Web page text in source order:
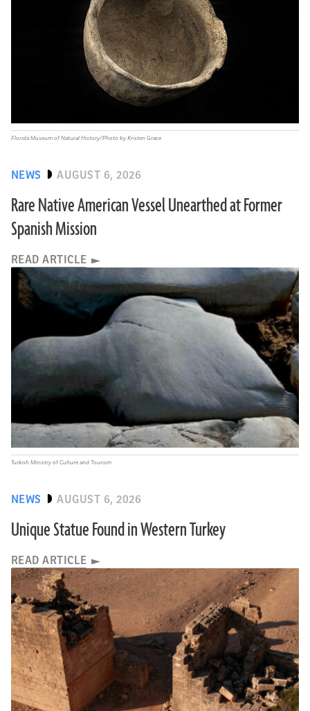
NEWS AUGUST 6, 2026
Rare Native American Vessel Unearthed at Former
Spanish Mission
READ ARTICLE
Florida Museum of Natural History/Photo by Kristen Grace
NEWS AUGUST 6, 2026
Unique Statue Found in Western Turkey
READ ARTICLE
Turkish Ministry of Culture and Tourism